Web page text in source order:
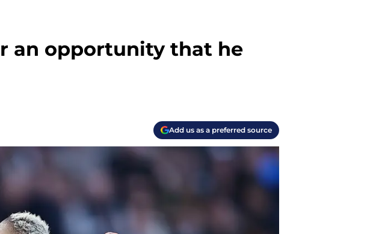
an opportunity that he
Add us as a preferred source